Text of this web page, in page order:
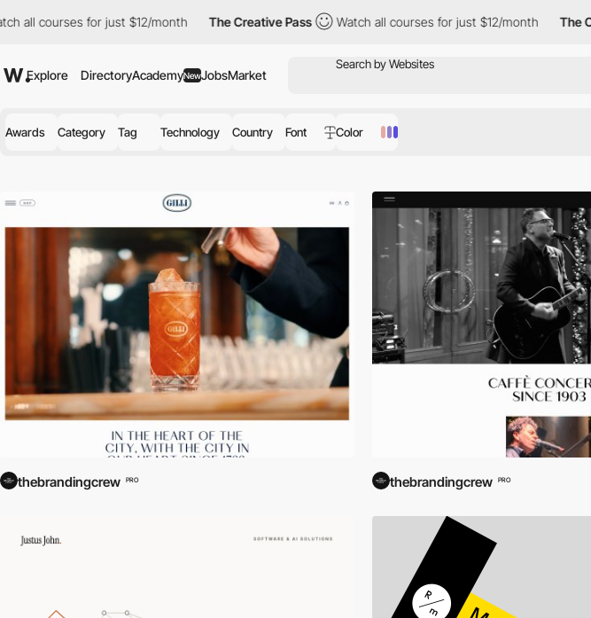
for just $12/month The Creative Pass Watch all courses for just $12/month The Creative Pass
Explore DirectoryAcademyNewJobsMarket
Awards Category Tag Technology Country Font Color
thebrandingcrew PRO thebrandingcrew PRO